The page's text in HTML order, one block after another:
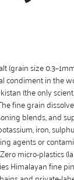
(grain size
condiment in the
(the only
fine grain
blends, and
iron,
agents or
micro-plastics
Himalayan fine